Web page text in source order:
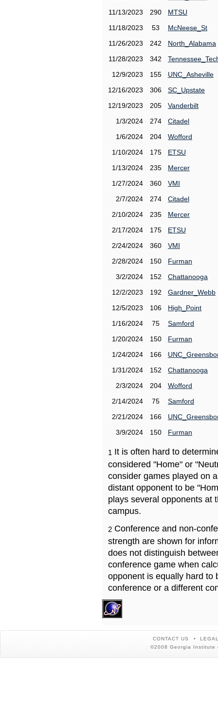
11/13/2023
290
MTSU
11/18/2023
53
McNeese_St
11/26/2023
242
North_Alabama
11/28/2023
342
12/9/2023
155
UNC_Asheville
12/16/2023
306
SC_Upstate
12/19/2023
205
Vanderbilt
1/3/2024
274
Citadel
1/6/2024
204
Wofford
1/10/2024
175
ETSU
1/13/2024
235
Mercer
1/27/2024
360
VMI
2/7/2024
274
Citadel
2/10/2024
235
Mercer
2/17/2024
175
ETSU
2/24/2024
360
VMI
2/28/2024
150
Furman
3/2/2024
152
Chattanooga
12/2/2023
192
Gardner_Webb
12/5/2023
106
High_Point
1/16/2024
75
Samford
1/20/2024
150
Furman
1/24/2024
166
1/31/2024
152
Chattanooga
2/3/2024
204
Wofford
2/14/2024
75
Samford
2/21/2024
166
3/9/2024
150 Furman
1 It is often hard to
considered "Home" or
consider games played on
distant opponent to be
plays several opponents at
campus.
2 Conference and non-
strength are shown for
does not distinguish
conference game when
opponent is equally hard to
conference or a different
CONTACT US
©2008 Georgia Institute